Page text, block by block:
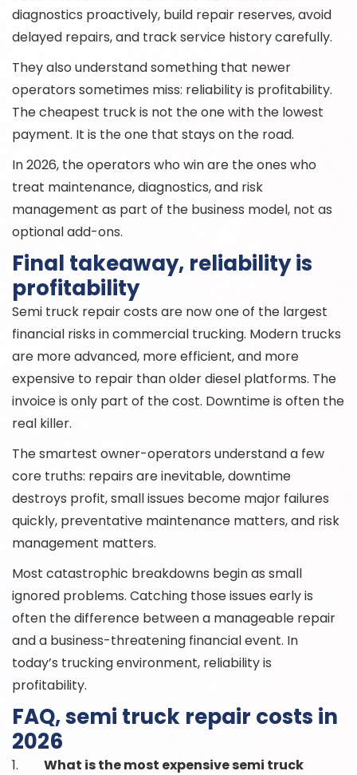
diagnostics proactively, build repair reserves, avoid
delayed repairs, and track service history carefully.
They also understand something that newer
operators sometimes miss: reliability is profitability.
The cheapest truck is not the one with the lowest
payment. It is the one that stays on the road.
In 2026, the operators who win are the ones who
treat maintenance, diagnostics, and risk
management as part of the business model, not as
optional add-ons.
Final takeaway, reliability is
profitability
Semi truck repair costs are now one of the largest
financial risks in commercial trucking. Modern trucks
are more advanced, more efficient, and more
expensive to repair than older diesel platforms. The
invoice is only part of the cost. Downtime is often the
real killer.
The smartest owner-operators understand a few
core truths: repairs are inevitable, downtime
destroys profit, small issues become major failures
quickly, preventative maintenance matters, and risk
management matters.
Most catastrophic breakdowns begin as small
ignored problems. Catching those issues early is
often the difference between a manageable repair
and a business-threatening financial event. In
today’s trucking environment, reliability is
profitability.
FAQ, semi truck repair costs in
2026
1. What is the most expensive semi truck